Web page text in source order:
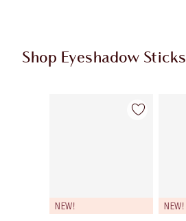
Shop Eyeshadow Sticks
Item 1 of 22
NEW! NEW!